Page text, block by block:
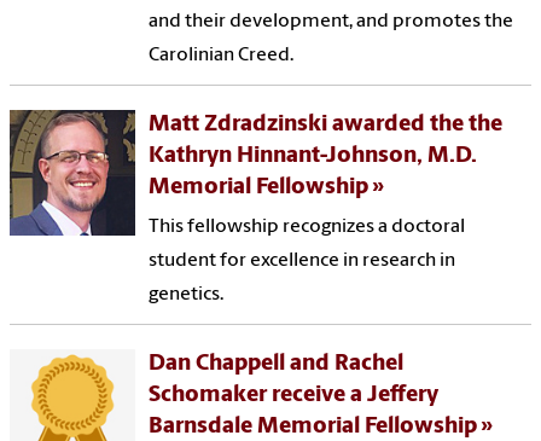
and their development, and promotes the
Carolinian Creed.
Matt Zdradzinski awarded the the
Kathryn Hinnant-Johnson, M.D.
Memorial Fellowship
This fellowship recognizes a doctoral
student for excellence in research in
genetics.
Dan Chappell and Rachel
Schomaker receive a Jeffery
Barnsdale Memorial Fellowship